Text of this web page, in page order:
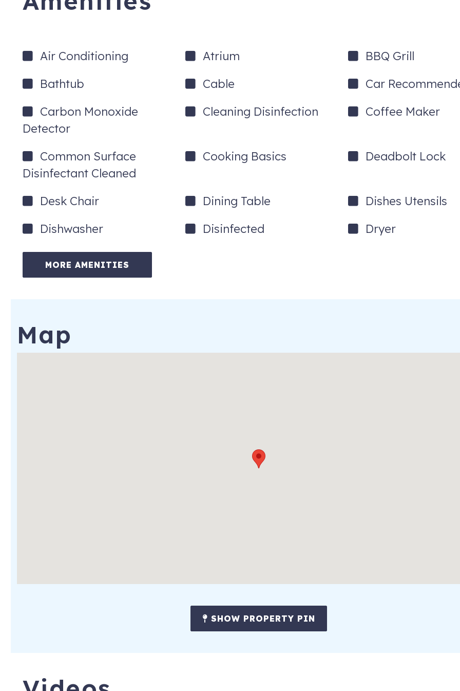
Air Conditioning Atrium
BBQ Grill
Bathtub
Cable
Car
Carbon Monoxide
Detector
Cleaning Disinfection Coffee Maker
Common Surface
Disinfectant Cleaned
Cooking Basics Deadbolt Lock
Desk Chair Dining Table
Dishes Utensils
Dishwasher
Disinfected Dryer
MORE AMENITIES
Map
SHOW PROPERTY PIN